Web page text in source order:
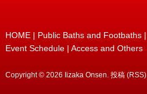
HOME | Public Baths and Footbaths |
Event Schedule | Access and Others
Copyright © 2026 Iizaka Onsen 投稿 (RSS)